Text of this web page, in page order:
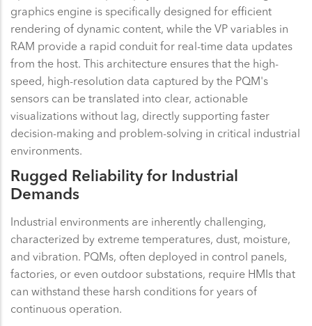
graphics engine is specifically designed for efficient
rendering of dynamic content, while the VP variables in
RAM provide a rapid conduit for real-time data updates
from the host. This architecture ensures that the high-
speed, high-resolution data captured by the PQM's
sensors can be translated into clear, actionable
visualizations without lag, directly supporting faster
decision-making and problem-solving in critical industrial
environments.
Rugged Reliability for Industrial
Demands
Industrial environments are inherently challenging,
characterized by extreme temperatures, dust, moisture,
and vibration. PQMs, often deployed in control panels,
factories, or even outdoor substations, require HMIs that
can withstand these harsh conditions for years of
continuous operation.